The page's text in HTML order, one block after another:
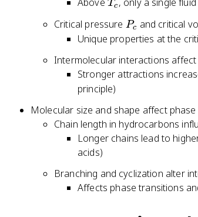
(
_
m
-
b
R
T
m
+
...
P
,
y
)
=
m
u
_i
iq
}
_i
c
Tc
Critical pressure P
_
Pc and critical
Unique properties at the
Intermolecular interactions
Stronger attractions
principle)
Molecular size and shape affect
Chain length in hydrocarbons
Longer chains lead to
acids)
Branching and cyclization alter
Affects phase transitions